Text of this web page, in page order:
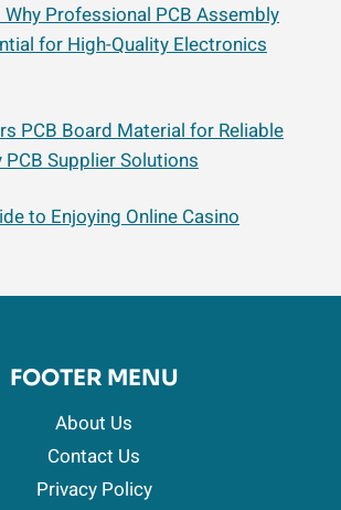
Professional PCB Assembly
for High-Quality Electronics
PCB Board Material for Reliable
PCB Supplier Solutions
to Enjoying Online Casino
FOOTER MENU
About Us
Contact Us
Privacy Policy